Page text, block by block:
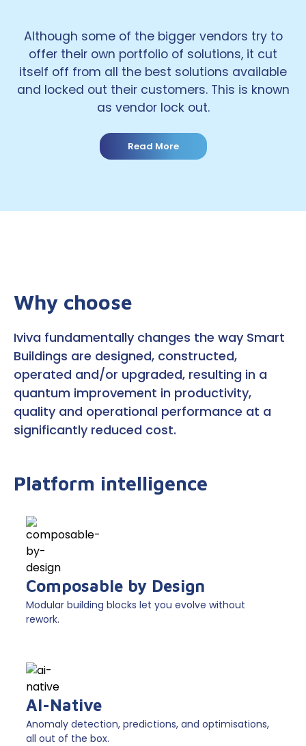
Although some of the bigger vendors try to
offer their own portfolio of solutions, it cut
itself off from all the best solutions available
and locked out their customers. This is known
as vendor lock out.
Read More
Why choose
Iviva fundamentally changes the way Smart
Buildings are designed, constructed,
operated and/or upgraded, resulting in a
quantum improvement in productivity,
quality and operational performance at a
significantly reduced cost.
Platform intelligence
Composable by Design
Modular building blocks let you evolve without
rework.
AI-Native
Anomaly detection, predictions, and optimisations,
all out of the box.